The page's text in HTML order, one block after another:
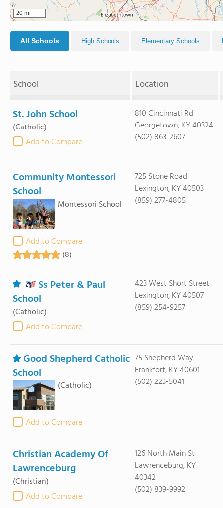
20 mi
All Schools High Schools Elementary Schools
School Location
St. John School
(Catholic)
Add to Compare
810 Cincinnati Rd
Georgetown, KY 40324
(502) 863-2607
Community Montessori
School
Montessori School
Add to Compare
(8)
725 Stone Road
Lexington, KY 40503
(859) 277-4805
Ss Peter & Paul
School
(Catholic)
Add to Compare
423 West Short Street
Lexington, KY 40507
(859) 254-9257
Good Shepherd Catholic
School
(Catholic)
Add to Compare
75 Shepherd Way
Frankfort, KY 40601
(502) 223-5041
Christian Academy Of
Lawrenceburg
(Christian)
Add to Compare
126 North Main St
Lawrenceburg, KY
40342
(502) 839-9992